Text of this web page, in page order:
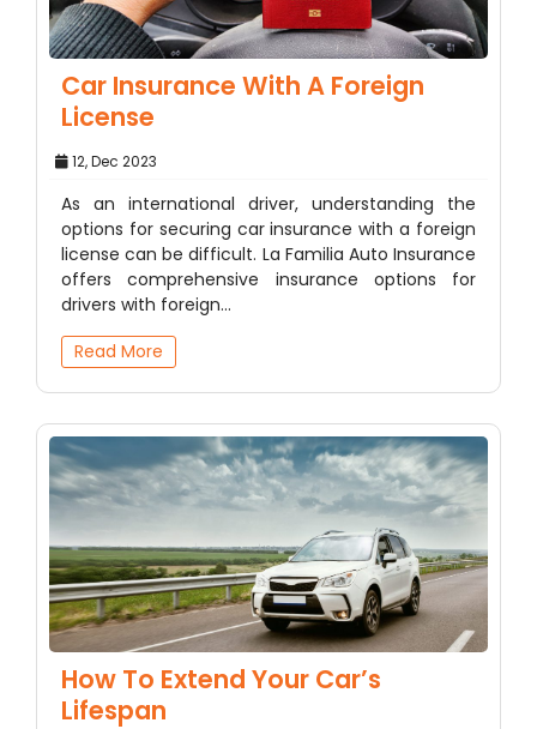
Car Insurance With A Foreign
License
12, Dec 2023
As an international driver, understanding the
options for securing car insurance with a foreign
license can be difficult. La Familia Auto Insurance
offers comprehensive insurance options for
drivers with foreign…
Read More
How To Extend Your Car’s
Lifespan